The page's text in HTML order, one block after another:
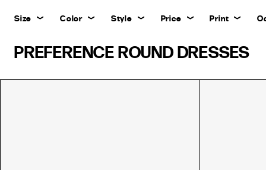
Size Color Style Price Print
PREFERENCE ROUND DRESSES